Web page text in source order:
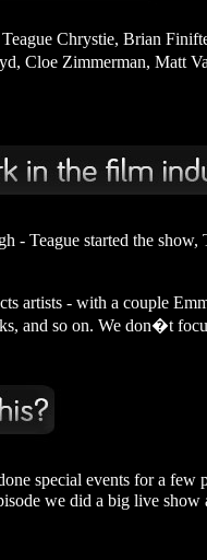
Chrystie, Brian
Cloe Zimmerman, Matt
- Teague started the
artists - with a couple
and so on. We don�t
special events for a few
we did a big live